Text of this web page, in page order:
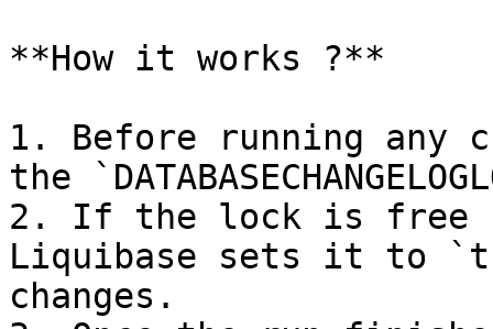
**How it works ?**
1. Before running any
the
2. If the lock is free
Liquibase sets it to
changes.